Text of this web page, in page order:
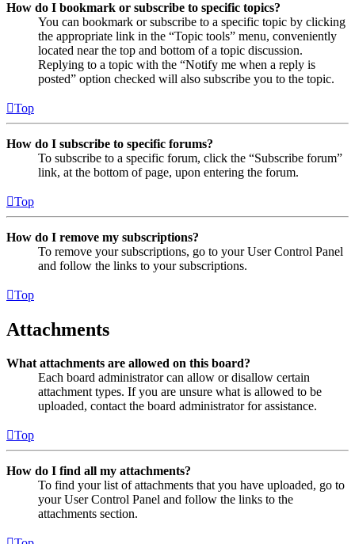
How do I bookmark or subscribe to specific topics?
You can bookmark or subscribe to a specific topic by clicking
the appropriate link in the “Topic tools” menu, conveniently
located near the top and bottom of a topic discussion.
Replying to a topic with the “Notify me when a reply is
posted” option checked will also subscribe you to the topic.
Top
How do I subscribe to specific forums?
To subscribe to a specific forum, click the “Subscribe forum”
link, at the bottom of page, upon entering the forum.
Top
How do I remove my subscriptions?
To remove your subscriptions, go to your User Control Panel
and follow the links to your subscriptions.
Top
Attachments
What attachments are allowed on this board?
Each board administrator can allow or disallow certain
attachment types. If you are unsure what is allowed to be
uploaded, contact the board administrator for assistance.
Top
How do I find all my attachments?
To find your list of attachments that you have uploaded, go to
your User Control Panel and follow the links to the
attachments section.